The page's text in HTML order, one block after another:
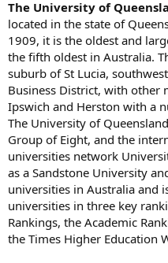
The University of
located in the state of
1909, it is the oldest and
the fifth oldest in Australia.
suburb of St Lucia,
Business District, with other
Ipswich and Herston with a
The University of
Group of Eight, and the
universities network
as a Sandstone University
universities in Australia and
universities in three key
Rankings, the Academic
the Times Higher Education